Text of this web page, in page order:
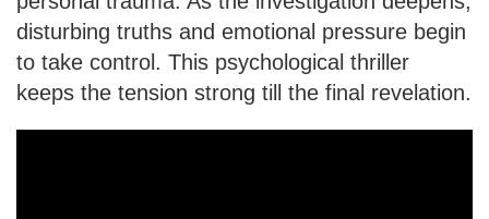
disturbing truths and emotional pressure begin
to take control. This psychological thriller
keeps the tension strong till the final revelation.